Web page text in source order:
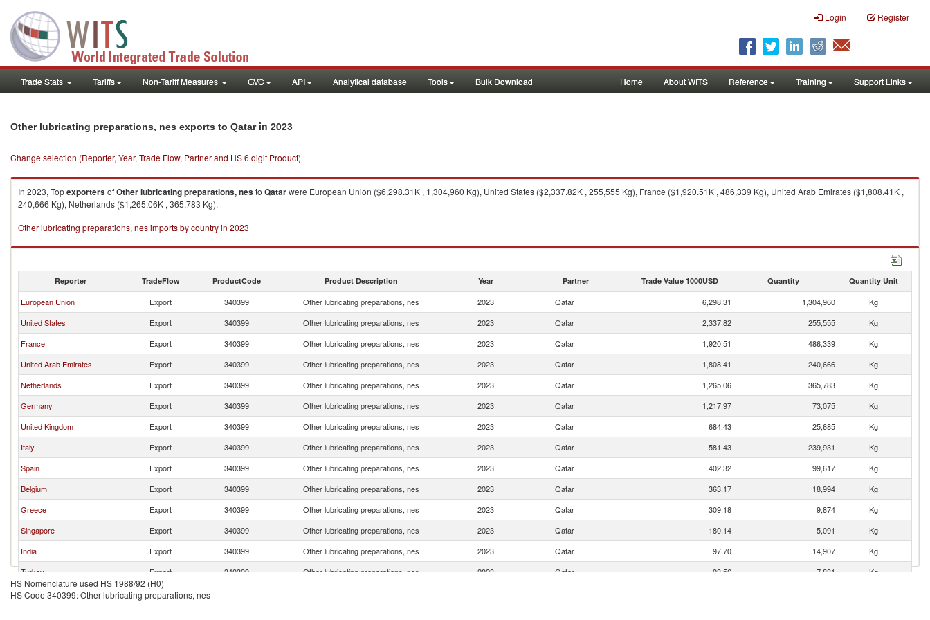
Login Register
Trade Stats Tariffs Non-Tariff Measures GVC API Analytical database Tools Bulk Download Home About WITS Reference Training Support Links
Other lubricating preparations, nes exports to Qatarin 2023
Change selection (Reporter, Year, Trade Flow, Partner and HS 6 digit Product)
In 2023, TopexportersofOther lubricating preparations, nesto Qatarwere European Union ($6,298.31K , 1,304,960 Kg), United States ($2,337.82K , 255,555 Kg), France ($1,920.51K , 486,339 Kg), United Arab Emirates ($1,808.41K ,
240,666 Kg), Netherlands ($1,265.06K , 365,783 Kg).
Other lubricating preparations, nes imports by country in 2023
Reporter TradeFlow ProductCode Product Description Year Partner Trade Value 1000USD Quantity Quantity Unit
European Union Export 340399 Other lubricating preparations, nes 2023 Qatar 6,298.31 1,304,960
Kg
United States
Export 340399 Other lubricating preparations, nes 2023 Qatar 2,337.82 255,555
Kg
France
Export 340399 Other lubricating preparations, nes 2023 Qatar 1,920.51 486,339
Kg
United Arab Emirates
Export 340399 Other lubricating preparations, nes 2023 Qatar 1,808.41 240,666
Kg
Netherlands
Export 340399 Other lubricating preparations, nes 2023 Qatar 1,265.06 365,783
Kg
Germany
Export 340399 Other lubricating preparations, nes 2023 Qatar 1,217.97 73,075
Kg
United Kingdom
Export 340399 Other lubricating preparations, nes 2023 Qatar 684.43 25,685
Kg
Italy
Export 340399 Other lubricating preparations, nes 2023 Qatar 581.43 239,931
Kg
Spain
Export 340399 Other lubricating preparations, nes 2023 Qatar 402.32 99,617
Kg
Belgium
Export 340399 Other lubricating preparations, nes 2023 Qatar 363.17 18,994
Kg
Greece
Export 340399 Other lubricating preparations, nes 2023 Qatar 309.18 9,874
Kg
Singapore
Export 340399 Other lubricating preparations, nes 2023 Qatar 180.14 5,091
Kg
India
Export 340399 Other lubricating preparations, nes 2023 Qatar 97.70 14,907
Kg
Turkey
Export 340399 Other lubricating preparations, nes 2023 Qatar 93.56 7,831
Kg
China
Export
HS Nomenclature used HS 1988/92 (H0)
HS Code 340399: Other lubricating preparations, nes